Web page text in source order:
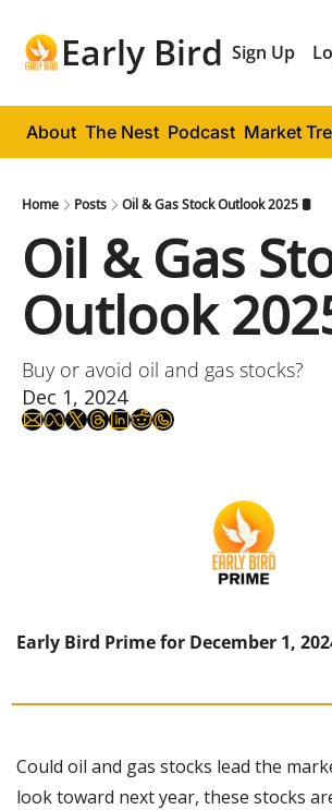
Early Bird Sign Up
About The Nest Podcast Market
Home Posts Oil & Gas Stock Outlook 2025 🛢️
Oil & Gas
Outlook
Buy or avoid oil and gas stocks?
Dec 1, 2024
Early Bird Prime for December 1,
Could oil and gas stocks lead the
look toward next year, these stocks